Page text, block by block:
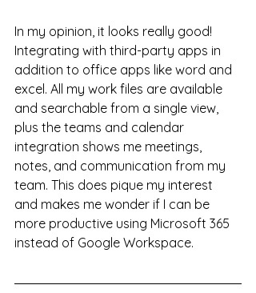
In my opinion, it looks really good!
Integrating with third-party apps in
addition to office apps like word and
excel. All my work files are available
and searchable from a single view,
plus the teams and calendar
integration shows me meetings,
notes, and communication from my
team. This does pique my interest
and makes me wonder if I can be
more productive using Microsoft 365
instead of Google Workspace.